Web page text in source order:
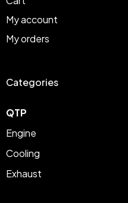
My account
My orders
Categories
QTP
Engine
Cooling
Exhaust